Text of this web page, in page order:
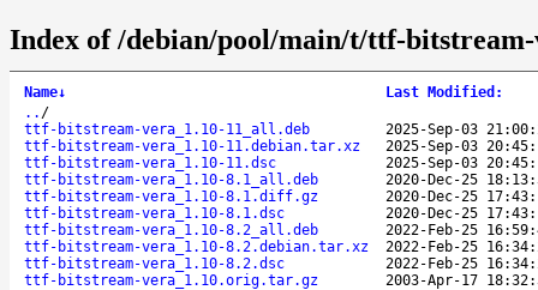
Index of /debian/pool/main/t/ttf-
Name↓ Last Modified :
.. /
ttf-bitstream-vera_1.10-11_all.deb
2025-Sep-03
ttf-bitstream-vera_1.10-11.debian.tar.xz
2025-Sep-03
ttf-bitstream-vera_1.10-11.dsc
2025-Sep-03
ttf-bitstream-vera_1.10-8.1_all.deb
2020-Dec-25
ttf-bitstream-vera_1.10-8.1.diff.gz
2020-Dec-25
ttf-bitstream-vera_1.10-8.1.dsc
2020-Dec-25
ttf-bitstream-vera_1.10-8.2_all.deb
2022-Feb-25
ttf-bitstream-vera_1.10-8.2.debian.tar.xz
2022-Feb-25
ttf-bitstream-vera_1.10-8.2.dsc
2022-Feb-25
ttf-bitstream-vera_1.10.orig.tar.gz
2003-Apr-17